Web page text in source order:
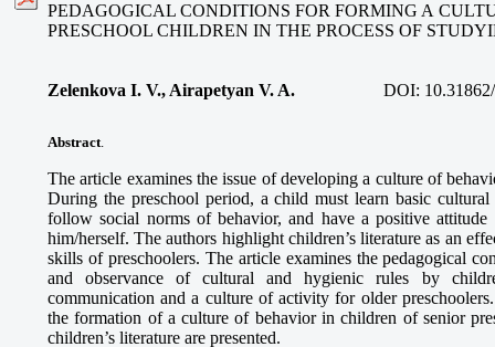
PEDAGOGICAL CONDITIONS FOR FORMING A
PRESCHOOL CHILDREN IN THE PROCESS OF
Zelenkova I. V., Airapetyan V. A. DOI:
Abstract.
The article examines the issue of developing a culture of
During the preschool period, a child must learn basic
follow social norms of behavior, and have a positive
him/herself. The authors highlight children’s literature as an
skills of preschoolers. The article examines the pedagogical
and observance of cultural and hygienic rules by
communication and a culture of activity for older
the formation of a culture of behavior in children of senior
children’s literature are presented.